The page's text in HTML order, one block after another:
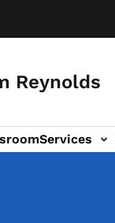
Reynolds
Services